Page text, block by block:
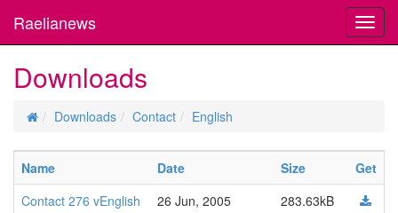
Raelianews
Downloads
Downloads Contact English
Name Date Size
Get
Contact 276 vEnglish
26 Jun, 2005
283.63kB